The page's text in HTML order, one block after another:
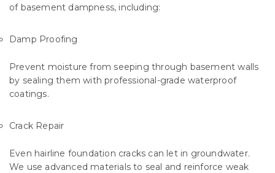
of basement dampness, including:
Damp Proofing
Prevent moisture from seeping through basement walls
by sealing them with professional-grade waterproof
coatings.
Crack Repair
Even hairline foundation cracks can let in groundwater.
We use advanced materials to seal and reinforce weak